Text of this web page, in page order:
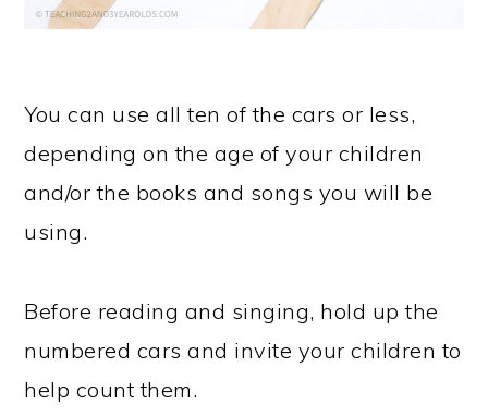
You can use all ten of the cars or less,
depending on the age of your children
and/or the books and songs you will be
using.
Before reading and singing, hold up the
numbered cars and invite your children to
help count them.